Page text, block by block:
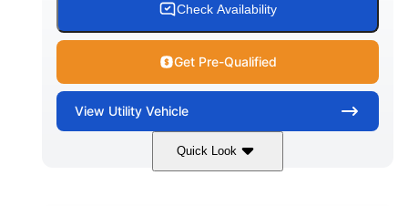
Check Availability
Get Pre-Qualified
View Utility Vehicle
Quick Look
Dark Wildland Camo